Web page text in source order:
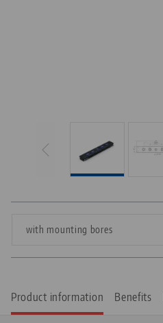
with mounting bores
Product information Benefits